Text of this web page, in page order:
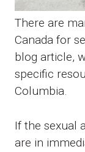
There are
Canada for
blog article,
specific
Columbia.
If the sexual
are in